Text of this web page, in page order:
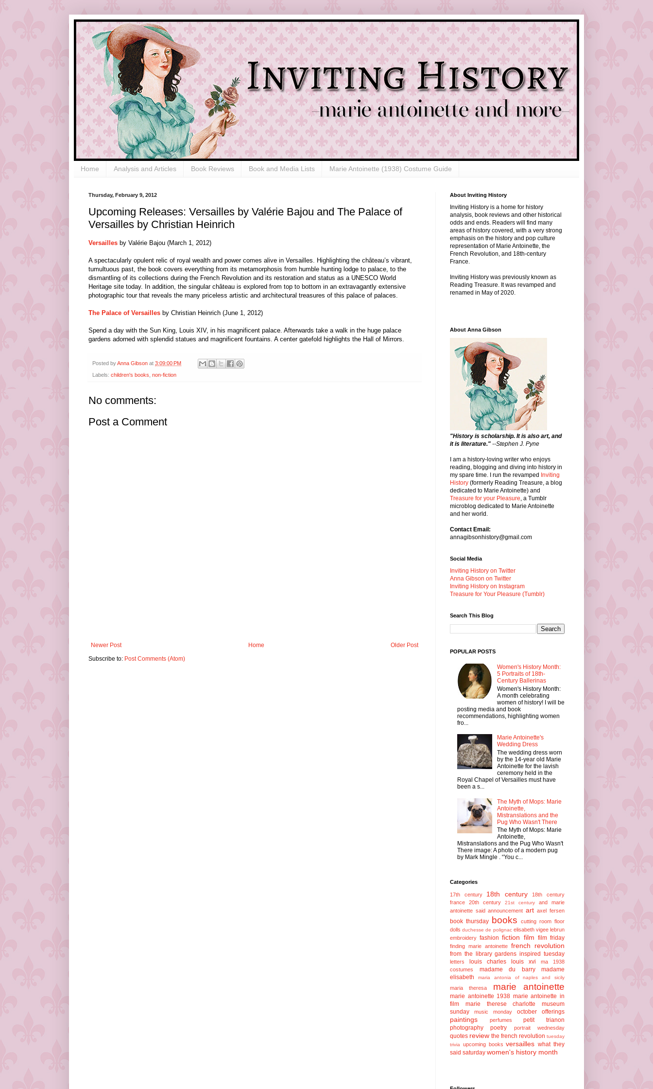
Home Analysis and Articles Book Reviews Book and Media Lists Marie Antoinette (1938) Costume Guide
Thursday, February 9, 2012
Upcoming Releases: Versailles by Valérie Bajou and The Palace of
Versailles by Christian Heinrich
Versailles by Valérie Bajou (March 1, 2012)
A spectacularly opulent relic of royal wealth and power comes alive in Versailles. Highlighting the château’s vibrant,
tumultuous past, the book covers everything from its metamorphosis from humble hunting lodge to palace, to the
dismantling of its collections during the French Revolution and its restoration and status as a UNESCO World
Heritage site today. In addition, the singular château is explored from top to bottom in an extravagantly extensive
photographic tour that reveals the many priceless artistic and architectural treasures of this palace of palaces.
The Palace of Versailles by Christian Heinrich (June 1, 2012)
Spend a day with the Sun King, Louis XIV, in his magnificent palace. Afterwards take a walk in the huge palace
gardens adorned with splendid statues and magnificent fountains. A center gatefold highlights the Hall of Mirrors.
Posted byAnna Gibson at 3:09:00 PM
Labels: children's books non-fiction
No comments:
Post a Comment
Newer Post Older Post
Home
Subscribe to: Post Comments (Atom)
About Inviting History
Inviting History is a home for history
analysis, book reviews and other historical
odds and ends. Readers will find many
areas of history covered, with a very strong
emphasis on the history and pop culture
representation of Marie Antoinette, the
French Revolution, and 18th-century
France.
Inviting History was previously known as
Reading Treasure. It was revamped and
renamed in May of 2020.
About Anna Gibson
"History is scholarship. It is also art, and
it is literature." --Stephen J. Pyne
I am a history-loving writer who enjoys
reading, blogging and diving into history in
my spare time. I run the revamped Inviting
History (formerly Reading Treasure, a blog
dedicated to Marie Antoinette) and
Treasure for your Pleasure , a Tumblr
microblog dedicated to Marie Antoinette
and her world.
Contact Email:
annagibsonhistory@gmail.com
Social Media
Inviting History on Twitter
Anna Gibson on Twitter
Inviting History on Instagram
Treasure for Your Pleasure (Tumblr)
Search This Blog
POPULAR POSTS
Women's History Month:
5 Portraits of 18th-
Century Ballerinas
Women's History Month:
A month celebrating
women of history! I will be
posting media and book
recommendations, highlighting women
fro...
Marie Antoinette's
Wedding Dress
The wedding dress worn
by the 14-year old Marie
Antoinette for the lavish
ceremony held in the
Royal Chapel of Versailles must have
been a s...
The Myth of Mops: Marie
Antoinette,
Mistranslations and the
Pug Who Wasn't There
The Myth of Mops: Marie
Antoinette,
Mistranslations and the Pug Who Wasn't
There image: A photo of a modern pug
by Mark Mingle . “You c...
Categories
17th century 18th century
18th century
france
20th century 21st century
and marie
antoinette said announcement art axel fersen
book thursday books
cutting room floor
dolls duchesse de polignac elisabeth vigee lebrun
embroidery fashion fiction film film friday
finding marie antoinette french revolution
from the library gardens inspired tuesday
letters louis charles louis xvi
ma 1938
costumes
madame du barry
madame
elisabeth
maria antonia of naples and sicily
maria theresa marie antoinette
marie antoinette 1938 marie antoinette in
film
marie therese charlotte
museum
sunday
music monday october offerings
paintings perfumes
petit trianon
photography
poetry portrait wednesday
quotes review the french revolution tuesday
trivia upcoming books versailles what they
said saturday women's history month